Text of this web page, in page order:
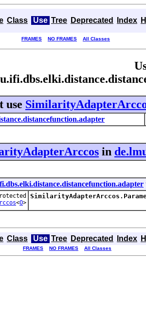
Class Use Tree Deprecated Index
FRAMES NO FRAMES All Classes
use
in
<O>
Class Use Tree Deprecated Index
FRAMES NO FRAMES All Classes